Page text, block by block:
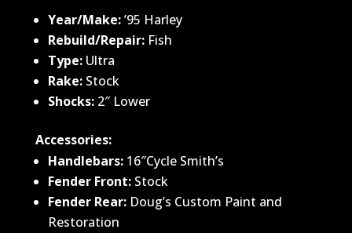
Year/Make:’95 Harley
Rebuild/Repair: Fish
Type: Ultra
Rake: Stock
Shocks: 2″ Lower
Accessories:
Handlebars:16″Cycle Smith’s
Fender Front:Stock
Fender Rear:Doug’s Custom Paint and
Restoration